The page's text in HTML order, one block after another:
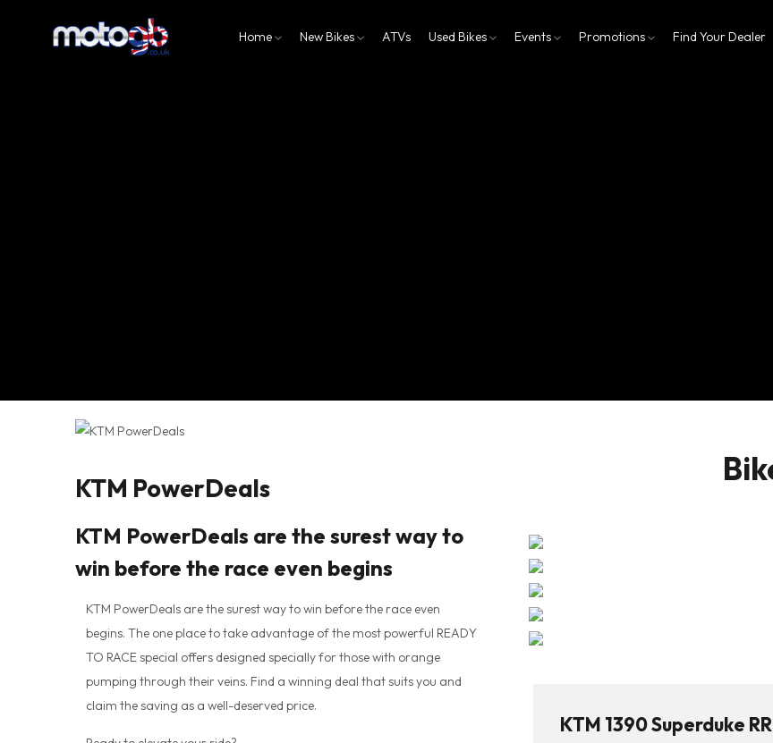
Home New Bikes ATVs Used Bikes Events Promotions Find Your Dealer
KTM PowerDeals
KTM PowerDeals are the surest way to
win before the race even begins
KTM PowerDeals are the surest way to win before the race even
begins. The one place to take advantage of the most powerful READY
TO RACE special offers designed specially for those with orange
pumping through their veins. Find a winning deal that suits you and
claim the saving as a well-deserved price.
KTM 1390 Superduke RR